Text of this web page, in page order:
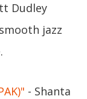
Dudley
jazz
- Shanta